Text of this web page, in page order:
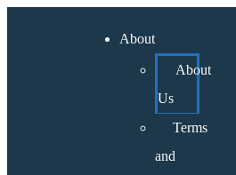
About
About
Us
Terms
and